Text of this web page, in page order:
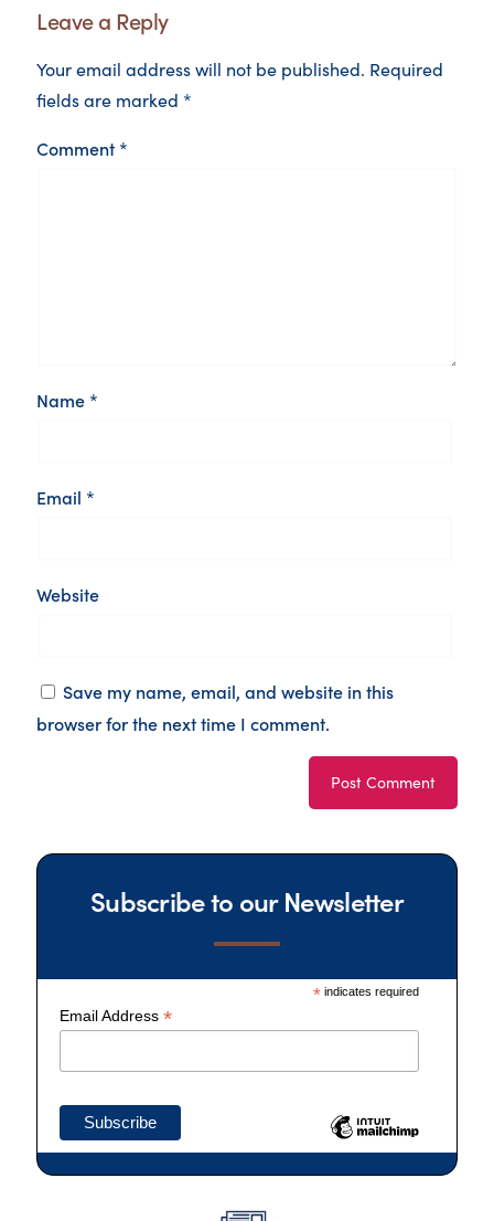
Leave a Reply
Your email address will not be published. Required
fields are marked *
Comment *
Name *
Email *
Website
Save my name, email, and website in this
browser for the next time I comment.
Subscribe to our Newsletter
* indicates required
Email Address *